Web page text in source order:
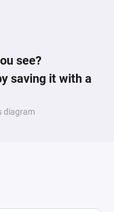
see?
saving it with a
diagram